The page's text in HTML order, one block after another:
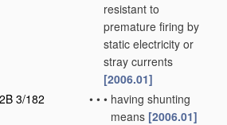
resistant to
premature firing by
static electricity or
stray currents
[2006.01]
3/182
• • • having shunting
means [2006.01]